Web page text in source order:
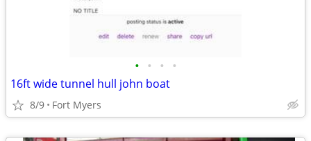
• • • •
16ft wide tunnel hull john boat
8/9 Fort Myers